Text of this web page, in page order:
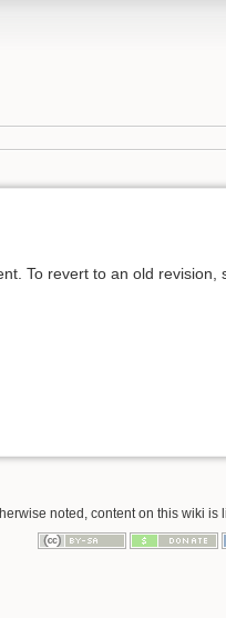
To revert to an old revision,
noted, content on this wiki